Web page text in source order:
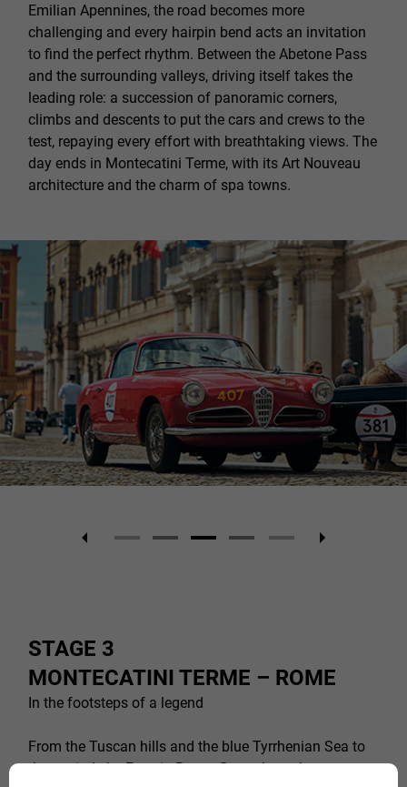
Emilian Apennines, the road becomes more
challenging and every hairpin bend acts an invitation
to find the perfect rhythm. Between the Abetone Pass
and the surrounding valleys, driving itself takes the
leading role: a succession of panoramic corners,
climbs and descents to put the cars and crews to the
test, repaying every effort with breathtaking views. The
day ends in Montecatini Terme, with its Art Nouveau
architecture and the charm of spa towns.
STAGE 3
MONTECATINI TERME – ROME
In the footsteps of a legend
From the Tuscan hills and the blue Tyrrhenian Sea to
the capital, the Freccia Rossa flows through